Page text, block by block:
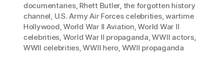
documentaries, Rhett Butler, the forgotten history
channel, U.S. Army Air Forces celebrities,wartime
Hollywood,World War II Aviation,World War II
celebrities, World War II propaganda,WWII actors,
WWII celebrities,WWII hero, WWII propaganda